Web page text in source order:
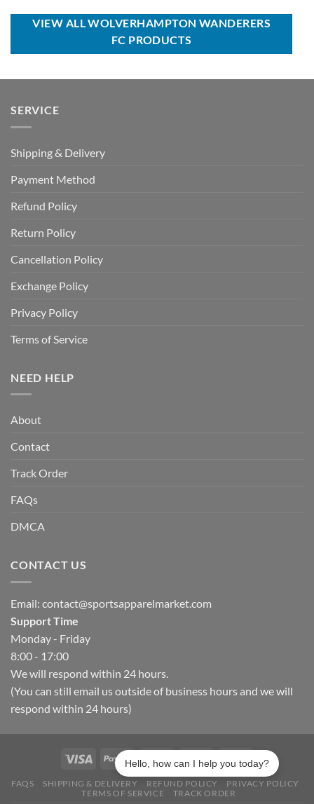
$100.00.
$59.99.
$80.00.
$49.99.
VIEW ALL WOLVERHAMPTON WANDERERS
FC PRODUCTS
SERVICE
Shipping & Delivery
Payment Method
Refund Policy
Return Policy
Cancellation Policy
Exchange Policy
Privacy Policy
Terms of Service
NEED HELP
About
Contact
Track Order
FAQs
DMCA
CONTACT US
Email: contact@sportsapparelmarket.com
Support Time
Monday - Friday
8:00 - 17:00
We will respond within 24 hours.
(You can still email us outside of business hours and we will
respond within 24 hours)
FAQS SHIPPING & DELIVERY REFUND POLICY
PRIVACY POLICY
TERMS OF SERVICE
TRACK ORDER
Hello, how can I help you today?